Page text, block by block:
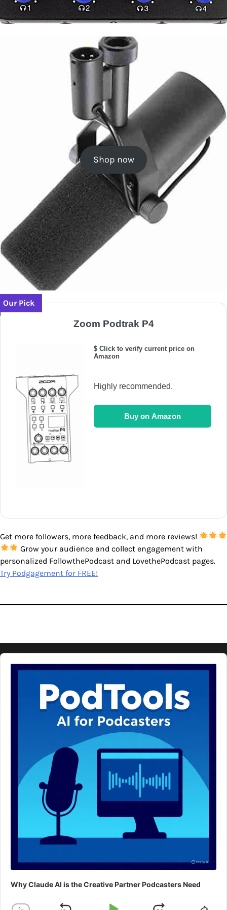
Shop now
Our Pick
Zoom Podtrak P4
$ Click to verify current price on
Amazon
Highly recommended.
Buy on Amazon
Get more followers, more feedback, and more reviews!
Grow your audience and collect engagement with
personalized FollowthePodcast and LovethePodcast pages.
Try Podgagement for FREE!
Audio
Player
Why Claude AI is the Creative Partner Podcasters Need